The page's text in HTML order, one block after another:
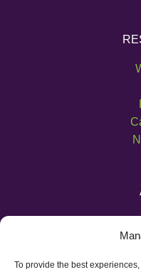
To provide the best